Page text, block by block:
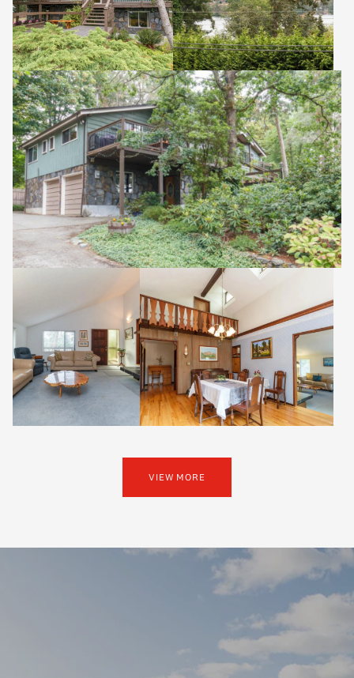
VIEW MORE